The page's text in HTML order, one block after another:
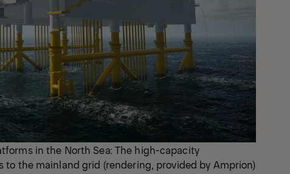
in the North Sea: The high-capacity
the mainland grid (rendering, provided by Amprion)